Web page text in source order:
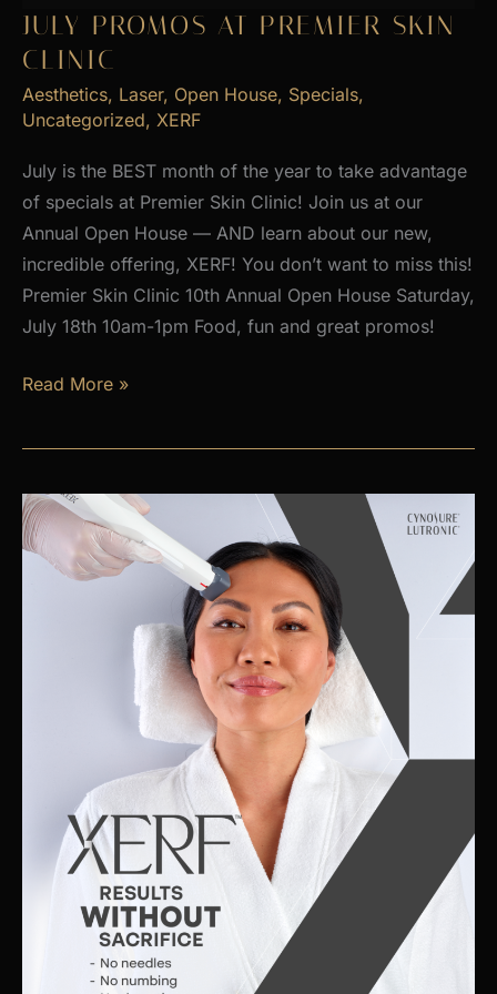
2026
JULY PROMOS AT PREMIER SKIN
CLINIC
Aesthetics, Laser, Open House, Specials,
Uncategorized, XERF
July is the BEST month of the year to take advantage
of specials at Premier Skin Clinic! Join us at our
Annual Open House — AND learn about our new,
incredible offering, XERF! You don’t want to miss this!
Premier Skin Clinic 10th Annual Open House Saturday,
July 18th 10am-1pm Food, fun and great promos!
JULY
at
Skin
Clinic
Read More »